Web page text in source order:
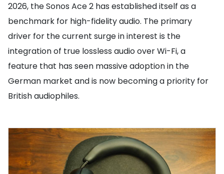
2026, the Sonos Ace 2 has established itself as a
benchmark for high-fidelity audio. The primary
driver for the current surge in interest is the
integration of true lossless audio over Wi-Fi, a
feature that has seen massive adoption in the
German market and is now becoming a priority for
British audiophiles.